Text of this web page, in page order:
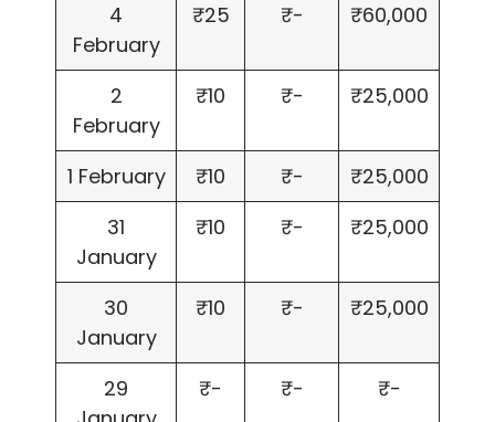
4
February
₹25 ₹- ₹60,000
2
February
₹10 ₹- ₹25,000
1 February ₹10 ₹-
₹25,000
31
January
₹10 ₹- ₹25,000
30
January
₹10 ₹- ₹25,000
29
₹- ₹- ₹-